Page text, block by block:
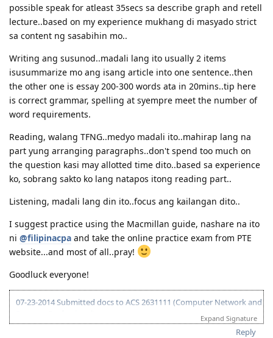
possible speak for atleast 35secs sa describe graph and retell
lecture..based on my experience mukhang di masyado strict
sa content ng sasabihin mo..
Writing ang susunod..madali lang ito usually 2 items
isusummarize mo ang isang article into one sentence..then
the other one is essay 200-300 words ata in 20mins..tip here
is correct grammar, spelling at syempre meet the number of
word requirements.
Reading, walang TFNG..medyo madali ito..mahirap lang na
part yung arranging paragraphs..don't spend too much on
the question kasi may allotted time dito..based sa experience
ko, sobrang sakto ko lang natapos itong reading part..
Listening, madali lang din ito..focus ang kailangan dito..
I suggest practice using the Macmillan guide, nashare na ito
ni @filipinacpa and take the online practice exam from PTE
website...and most of all..pray!
Goodluck everyone!
07-23-2014 Submitted docs to ACS 2631111 (Computer Network and
08-02-2014 IELTS IDP exam
Expand Signature
Reply